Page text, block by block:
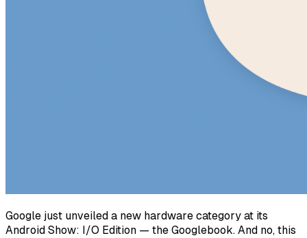
Google just unveiled a new hardware category at its
Android Show: I/O Edition — the Googlebook. And no, this